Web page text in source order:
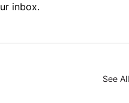
inbox.
See All